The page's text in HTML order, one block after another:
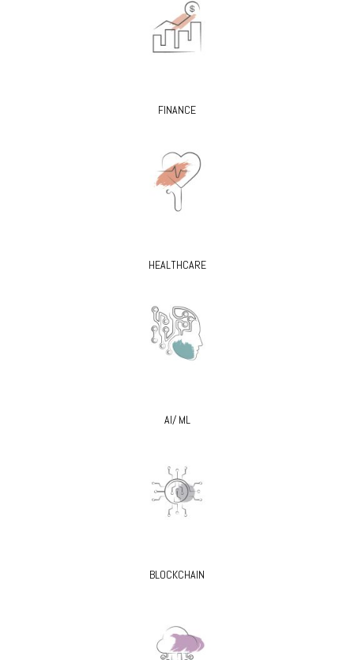
FINANCE
HEALTHCARE
AI/ ML
BLOCKCHAIN